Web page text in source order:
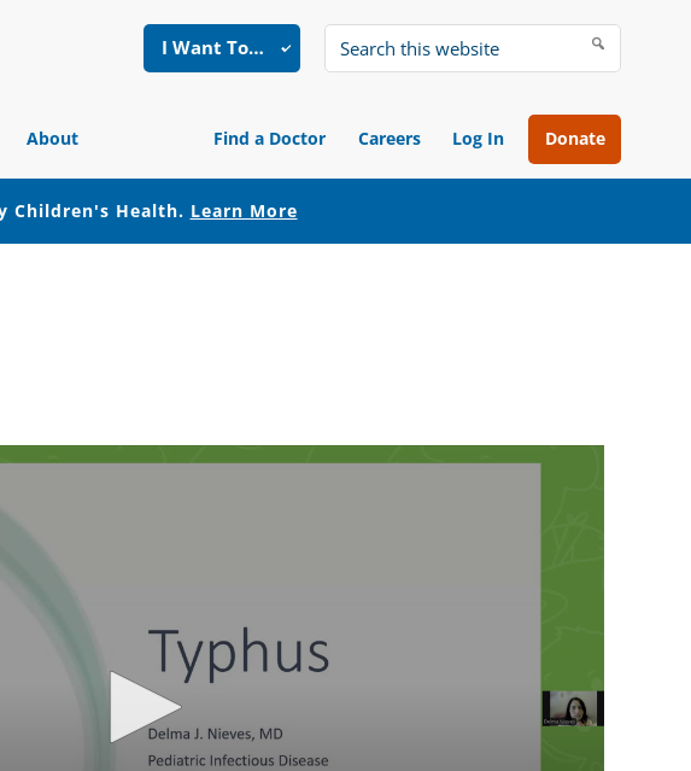
I Want To…
Search
website
About Find a Doctor Careers Log In Donate
Children's Health. Learn More